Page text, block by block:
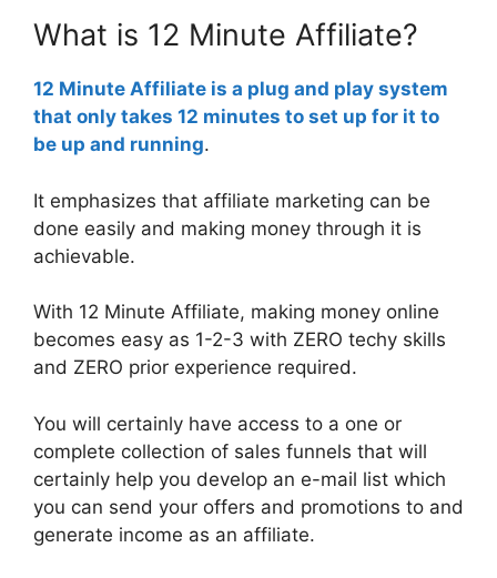
What is 12 Minute Affiliate?
12 Minute Affiliate is a plug and play system
that only takes 12 minutes to set up for it to
be up and running.
It emphasizes that affiliate marketing can be
done easily and making money through it is
achievable.
With 12 Minute Affiliate, making money online
becomes easy as 1-2-3 with ZERO techy skills
and ZERO prior experience required.
You will certainly have access to a one or
complete collection of sales funnels that will
certainly help you develop an e-mail list which
you can send your offers and promotions to and
generate income as an affiliate.